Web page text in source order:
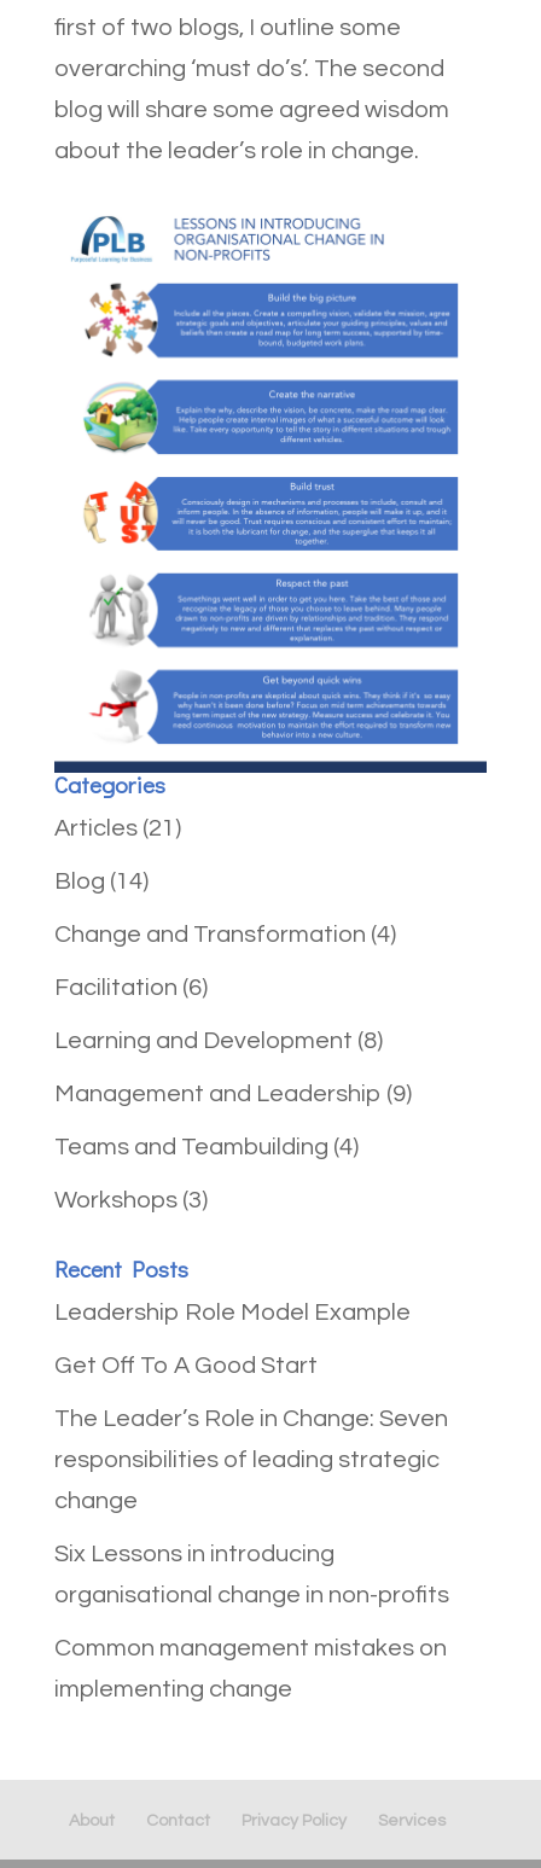
first of two blogs, I outline some
overarching ‘must do’s’. The second
blog will share some agreed wisdom
about the leader’s role in change.
Categories
Articles(21)
Blog (14)
Change and Transformation (4)
Facilitation (6)
Learning and Development (8)
Management and Leadership (9)
Teams and Teambuilding (4)
Workshops(3)
Recent Posts
Leadership Role Model Example
Get Off To A Good Start
The Leader’s Role in Change: Seven
responsibilities of leading strategic
change
Six Lessons in introducing
organisational change in non-profits
Common management mistakes on
implementing change
About Contact Privacy Policy Services